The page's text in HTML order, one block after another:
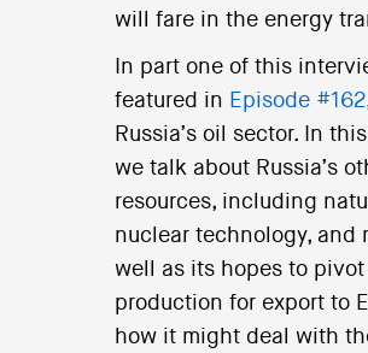
will fare in the energy
In part one of this
featured in Episode #162
Russia’s oil sector. In
we talk about Russia’s
resources, including
nuclear technology, and
well as its hopes to
production for export to
how it might deal with